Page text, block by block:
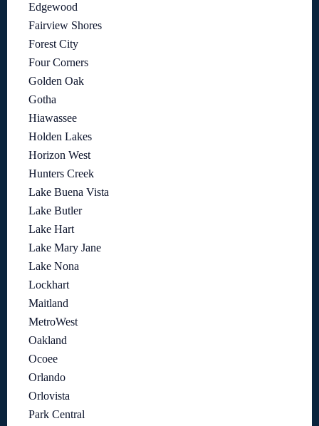
Edgewood
Fairview Shores
Forest City
Four Corners
Golden Oak
Gotha
Hiawassee
Holden Lakes
Horizon West
Hunters Creek
Lake Buena Vista
Lake Butler
Lake Hart
Lake Mary Jane
Lake Nona
Lockhart
Maitland
MetroWest
Oakland
Ocoee
Orlando
Orlovista
Park Central